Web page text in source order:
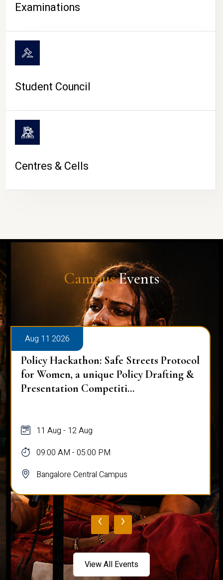
Examinations
Student Council
Centres & Cells
CampusEvents
Aug 11 2026
Policy Hackathon: Safe Streets Protocol
for Women, a unique Policy Drafting &
Presentation Competiti...
11 Aug - 12 Aug
09:00 AM - 05:00 PM
Bangalore Central Campus
‹ ›
View All Events